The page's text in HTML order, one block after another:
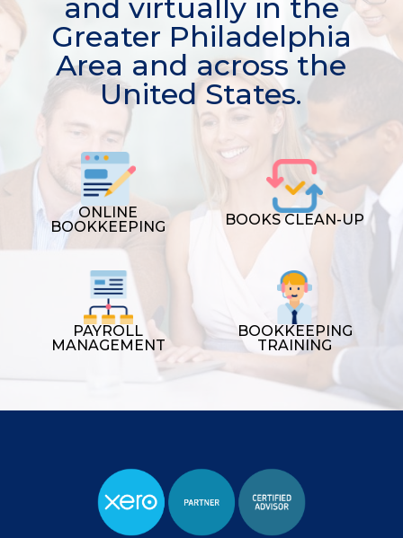
and virtually in the
Greater Philadelphia
Area and across the
United States.
ONLINE
BOOKKEEPING
BOOKS CLEAN-UP
PAYROLL
MANAGEMENT
BOOKKEEPING
TRAINING